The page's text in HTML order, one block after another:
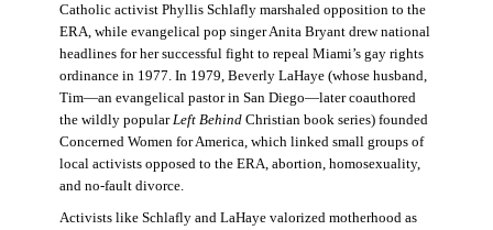
Catholic activist Phyllis Schlafly marshaled opposition to the
ERA, while evangelical pop singer Anita Bryant drew national
headlines for her successful fight to repeal Miami’s gay rights
ordinance in 1977. In 1979, Beverly LaHaye (whose husband,
Tim—an evangelical pastor in San Diego—later coauthored
the wildly popularLeft BehindChristian book series) founded
Concerned Women for America, which linked small groups of
local activists opposed to the ERA, abortion, homosexuality,
and no-fault divorce.
Activists like Schlafly and LaHaye valorized motherhood as